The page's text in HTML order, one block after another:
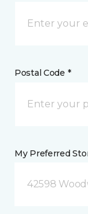
Postal Code *
My Preferred
42598